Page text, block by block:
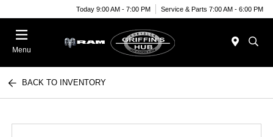
Today 9:00 AM - 7:00 PM Service & Parts 7:00 AM - 6:00 PM
Menu
BACK TO INVENTORY